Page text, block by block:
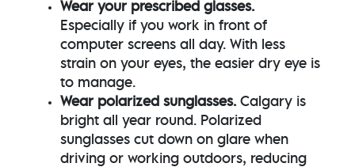
Wear your prescribed glasses.
Especially if you work in front of
computer screens all day. With less
strain on your eyes, the easier dry eye is
to manage.
Wear polarized sunglasses.Calgary is
bright all year round. Polarized
sunglasses cut down on glare when
driving or working outdoors, reducing